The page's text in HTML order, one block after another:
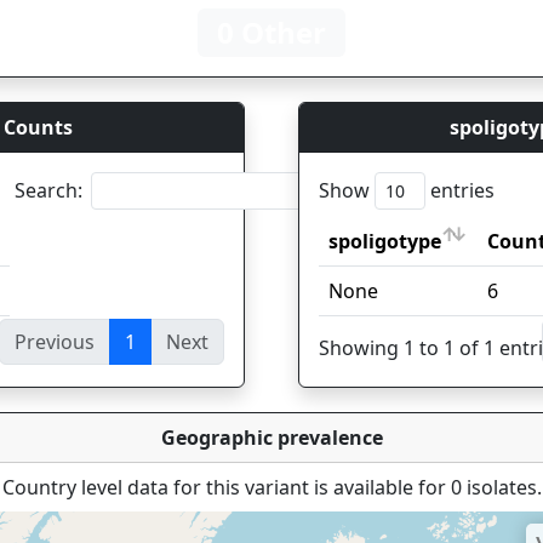
Search:
Previous 1 Next
Show entries
spoligotype
spoligotype
Count
None 6
Showing 1 to 1 of 1
Geographic prevalence
Country level data for this variant is available for 0 isolates.